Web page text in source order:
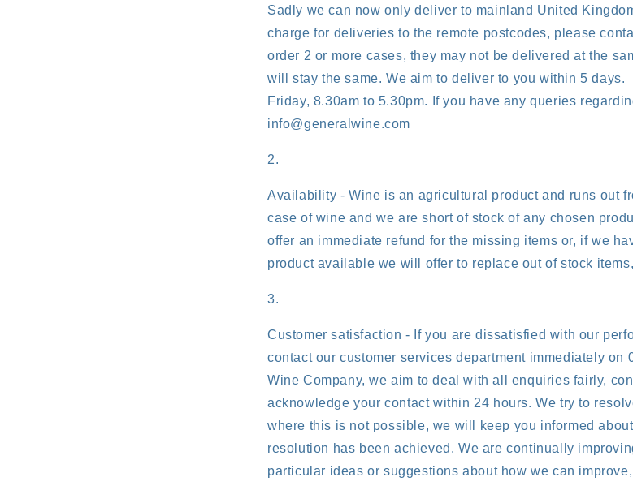
Sadly we can now only deliver to mainland United
charge for deliveries to the remote postcodes, please
order 2 or more cases, they may not be delivered at the
will stay the same. We aim to deliver to you within 5
Friday, 8.30am to 5.30pm. If you have any queries
info@generalwine.com
Availability - Wine is an agricultural product and runs out
case of wine and we are short of stock of any chosen
offer an immediate refund for the missing items or, if we
product available we will offer to replace out of stock
Customer satisfaction - If you are dissatisfied with our
contact our customer services department immediately on
Wine Company, we aim to deal with all enquiries fairly,
acknowledge your contact within 24 hours. We try to
where this is not possible, we will keep you informed
resolution has been achieved. We are continually
particular ideas or suggestions about how we can